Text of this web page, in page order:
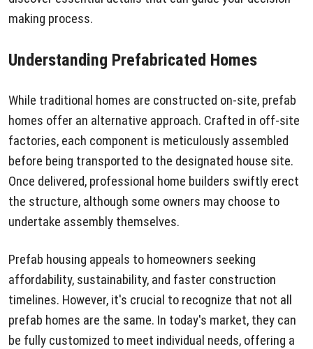
making process.
Understanding Prefabricated Homes
While traditional homes are constructed on-site, prefab
homes offer an alternative approach. Crafted in off-site
factories, each component is meticulously assembled
before being transported to the designated house site.
Once delivered, professional home builders swiftly erect
the structure, although some owners may choose to
undertake assembly themselves.
Prefab housing appeals to homeowners seeking
affordability, sustainability, and faster construction
timelines. However, it's crucial to recognize that not all
prefab homes are the same. In today's market, they can
be fully customized to meet individual needs, offering a